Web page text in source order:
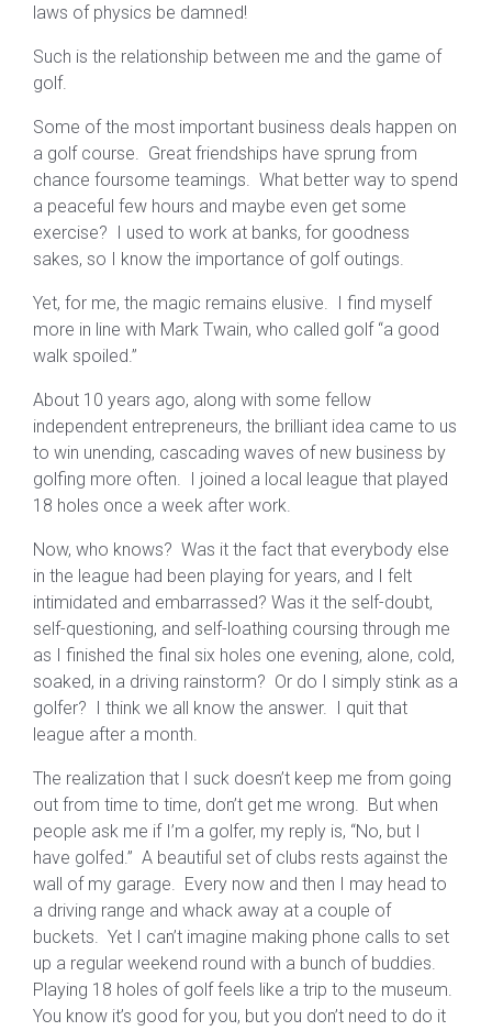
laws of physics be damned!
Such is the relationship between me and the game of
golf.
Some of the most important business deals happen on
a golf course. Great friendships have sprung from
chance foursome teamings. What better way to spend
a peaceful few hours and maybe even get some
exercise? I used to work at banks, for goodness
sakes, so I know the importance of golf outings.
Yet, for me, the magic remains elusive. I find myself
more in line with Mark Twain, who called golf “a good
walk spoiled.”
About 10 years ago, along with some fellow
independent entrepreneurs, the brilliant idea came to us
to win unending, cascading waves of new business by
golfing more often. I joined a local league that played
18 holes once a week after work.
Now, who knows? Was it the fact that everybody else
in the league had been playing for years, and I felt
intimidated and embarrassed? Was it the self-doubt,
self-questioning, and self-loathing coursing through me
as I finished the final six holes one evening, alone, cold,
soaked, in a driving rainstorm? Or do I simply stink as a
golfer? I think we all know the answer. I quit that
league after a month.
The realization that I suck doesn’t keep me from going
out from time to time, don’t get me wrong. But when
people ask me if I’m a golfer, my reply is, “No, but I
have golfed.” A beautiful set of clubs rests against the
wall of my garage. Every now and then I may head to
a driving range and whack away at a couple of
buckets. Yet I can’t imagine making phone calls to set
up a regular weekend round with a bunch of buddies.
Playing 18 holes of golf feels like a trip to the museum.
You know it’s good for you, but you don’t need to do it